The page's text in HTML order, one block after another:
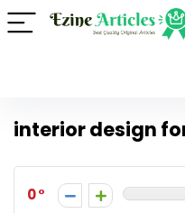
interior design
0